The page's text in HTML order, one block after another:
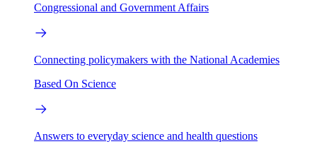
Congressional and Government Affairs
Connecting policymakers with the National Academies
Based On Science
Answers to everyday science and health questions